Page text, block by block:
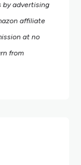
by advertising
affiliate
at no
from